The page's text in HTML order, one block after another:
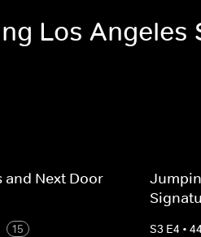
Los Angeles
and Next Door
15
S3 E4 • 44